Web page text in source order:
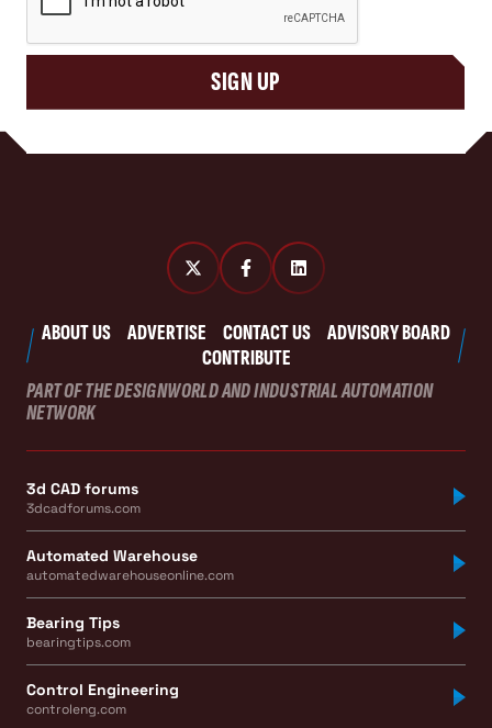
SIGN UP
ABOUT US ADVERTISE CONTACT US
ADVISORY BOARD
CONTRIBUTE
PART OF THE DESIGNWORLD AND INDUSTRIAL AUTOMATION
NETWORK
3d CAD forums
3dcadforums.com
Automated Warehouse
automatedwarehouseonline.com
Bearing Tips
bearingtips.com
Control Engineering
controleng.com